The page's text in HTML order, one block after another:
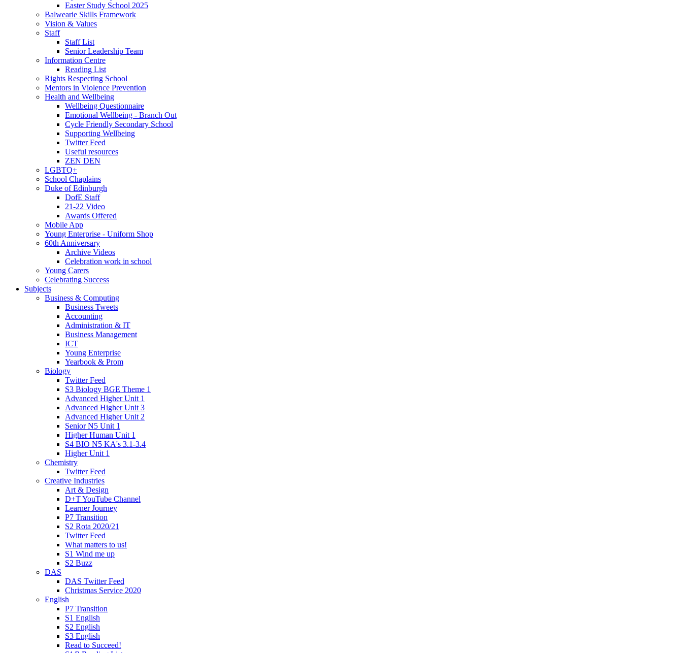
Easter Study School 2025
Balwearie Skills Framework
Vision & Values
Staff
Staff List
Senior Leadership Team
Information Centre
Reading List
Rights Respecting School
Mentors in Violence Prevention
Health and Wellbeing
Wellbeing Questionnaire
Emotional Wellbeing - Branch Out
Cycle Friendly Secondary School
Supporting Wellbeing
Twitter Feed
Useful resources
ZEN DEN
LGBTQ+
School Chaplains
Duke of Edinburgh
DofE Staff
21-22 Video
Awards Offered
Mobile App
Young Enterprise - Uniform Shop
60th Anniversary
Archive Videos
Celebration work in school
Young Carers
Celebrating Success
Subjects
Business & Computing
Business Tweets
Accounting
Administration & IT
Business Management
ICT
Young Enterprise
Yearbook & Prom
Biology
Twitter Feed
S3 Biology BGE Theme 1
Advanced Higher Unit 1
Advanced Higher Unit 3
Advanced Higher Unit 2
Senior N5 Unit 1
Higher Human Unit 1
S4 BIO N5 KA's 3.1-3.4
Higher Unit 1
Chemistry
Twitter Feed
Creative Industries
Art & Design
D+T YouTube Channel
Learner Journey
P7 Transition
S2 Rota 2020/21
Twitter Feed
What matters to us!
S1 Wind me up
S2 Buzz
DAS
DAS Twitter Feed
Christmas Service 2020
English
P7 Transition
S1 English
S2 English
S3 English
Read to Succeed!